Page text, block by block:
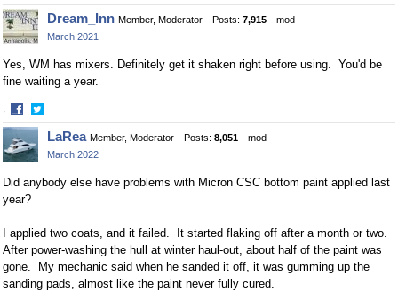
Share
on
Facebook
Share
on
Twitter
Dream_Inn Member, Moderator Posts: 7,915
mod
March 2021
Yes, WM has mixers. Definitely get it shaken right before using. You'd be
fine waiting a year.
·
Share
on
Facebook
Share
on
Twitter
LaRea Member, Moderator Posts: 8,051
mod
March 2022
Did anybody else have problems with Micron CSC bottom paint applied last
year?
I applied two coats, and it failed. It started flaking off after a month or two.
After power-washing the hull at winter haul-out, about half of the paint was
gone. My mechanic said when he sanded it off, it was gumming up the
sanding pads, almost like the paint never fully cured.